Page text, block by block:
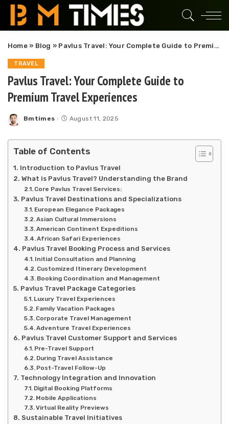
Home» Blog » Pavlus Travel: Your Complete Guide to Premium Travel Experiences
TRAVEL
Pavlus Travel: Your Complete Guide to
Premium Travel Experiences
Posted
Bmtimes August 11, 2025
Table of Contents
Introduction to Pavlus Travel
What is Pavlus Travel? Understanding the Brand
Core Pavlus Travel Services:
Pavlus Travel Destinations and Specializations
European Elegance Packages
Asian Cultural Immersions
American Continent Expeditions
African Safari Experiences
Pavlus Travel Booking Process and Services
Initial Consultation and Planning
Customized Itinerary Development
Booking Coordination and Management
Pavlus Travel Package Categories
Luxury Travel Experiences
Family Vacation Packages
Corporate Travel Management
Adventure Travel Experiences
Pavlus Travel Customer Support and Services
Pre-Travel Support
During Travel Assistance
Post-Travel Follow-Up
Technology Integration and Innovation
Digital Booking Platforms
Mobile Applications
Virtual Reality Previews
Sustainable Travel Initiatives